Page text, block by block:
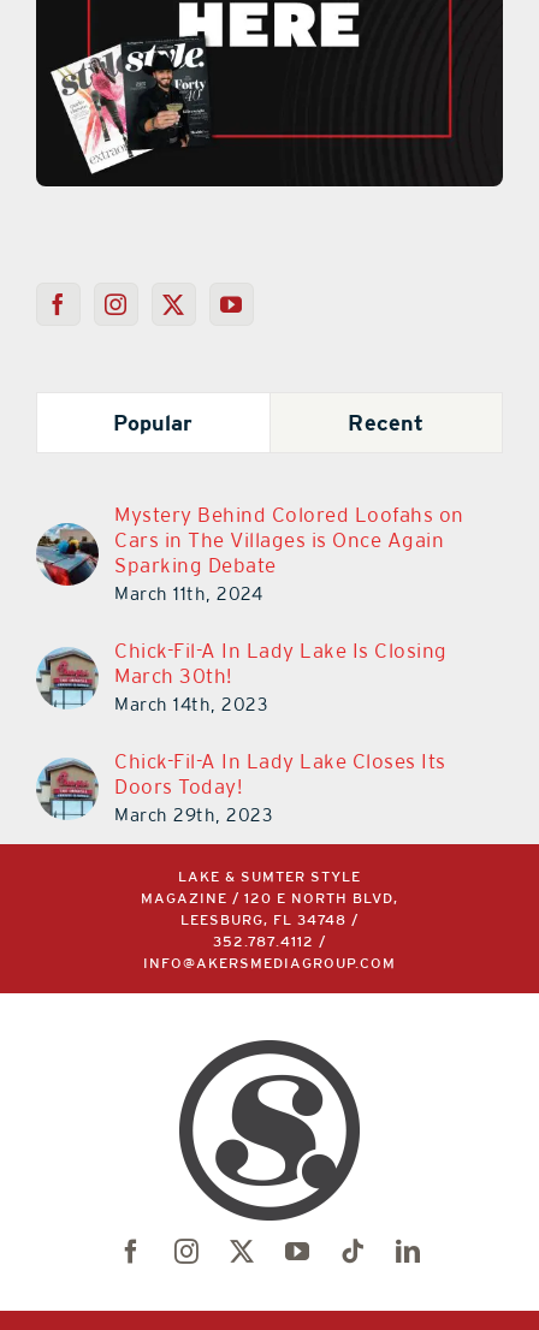
Popular Recent
Mystery Behind Colored Loofahs on
Cars in The Villages is Once Again
Sparking Debate
March 11th, 2024
Chick-Fil-A In Lady Lake Is Closing
March 30th!
March 14th, 2023
Chick-Fil-A In Lady Lake Closes Its
Doors Today!
March 29th, 2023
LAKE & SUMTER STYLE
MAGAZINE / 120 E NORTH BLVD,
LEESBURG, FL 34748 /
352.787.4112
/
INFO@AKERSMEDIAGROUP.COM